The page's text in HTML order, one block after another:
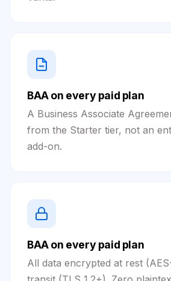
BAA on every paid plan
A Business Associate
from the Starter tier, not an
add-on.
BAA on every paid plan
All data encrypted at rest